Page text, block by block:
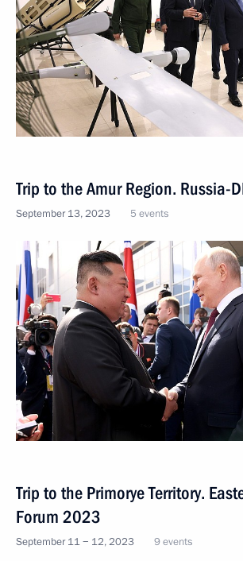
Trip to the Amur Region. Russia-
September 13, 2023 5 events
Trip to the Primorye Territory.
Forum 2023
September 11 − 12, 2023 9 events